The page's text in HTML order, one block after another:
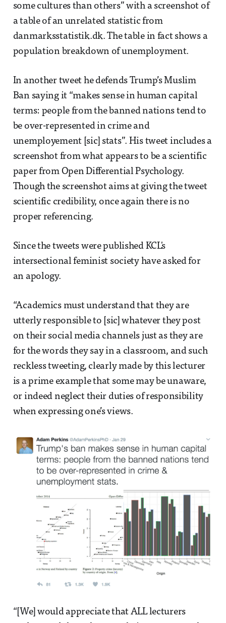
some cultures than others” with a screenshot of
a table of an unrelated statistic from
danmarksstatistik.dk. The table in fact shows a
population breakdown of unemployment.
In another tweet he defends Trump’s Muslim
Ban saying it “makes sense in human capital
terms: people from the banned nations tend to
be over-represented in crime and
unemployement [sic] stats”. His tweet includes a
screenshot from what appears to be a scientific
paper from Open Differential Psychology.
Though the screenshot aims at giving the tweet
scientific credibility, once again there is no
proper referencing.
Since the tweets were published KCL's
intersectional feminist society have asked for
an apology.
“Academics must understand that they are
utterly responsible to [sic] whatever they post
on their social media channels just as they are
for the words they say in a classroom, and such
reckless tweeting, clearly made by this lecturer
is a prime example that some may be unaware,
or indeed neglect their duties of responsibility
when expressing one’s views.
“[We] would appreciate that ALL lecturers